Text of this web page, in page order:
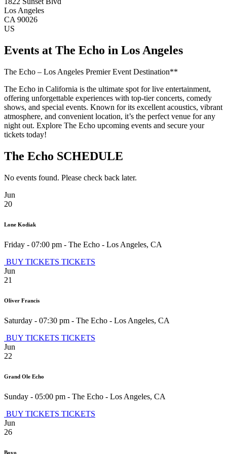
Los Angeles
CA 90026
US
Events at The Echo in Los Angeles
The Echo – Los Angeles Premier Event Destination**
The Echo in California is the ultimate spot for live entertainment,
offering unforgettable experiences with top-tier concerts, comedy
shows, and special events. Known for its excellent acoustics, vibrant
atmosphere, and convenient location, it’s the perfect venue for any
night out. Explore The Echo upcoming events and secure your
tickets today!
The Echo SCHEDULE
No events found. Please check back later.
Jun
20
Lone Kodiak
Friday - 07:00 pm - The Echo - Los Angeles, CA
BUY TICKETS TICKETS
Jun
21
Oliver Francis
Saturday - 07:30 pm - The Echo - Los Angeles, CA
BUY TICKETS TICKETS
Jun
22
Grand Ole Echo
Sunday - 05:00 pm - The Echo - Los Angeles, CA
BUY TICKETS TICKETS
Jun
26
Boyo